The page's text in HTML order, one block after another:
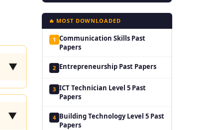
▼
▼
🔥 MOST DOWNLOADED
1 Communication Skills Past
Papers
2 Entrepreneurship Past Papers
3 ICT Technician Level 5 Past
Papers
4 Building Technology Level 5 Past
Papers